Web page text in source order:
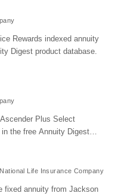
Rewards indexed annuity
Digest product database.
Plus Select
the free Annuity Digest
Life Insurance Company
fixed annuity from Jackson